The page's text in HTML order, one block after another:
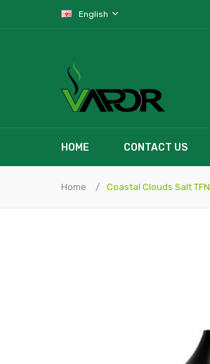
English
HOME CONTACT US
Home Coastal Clouds Salt